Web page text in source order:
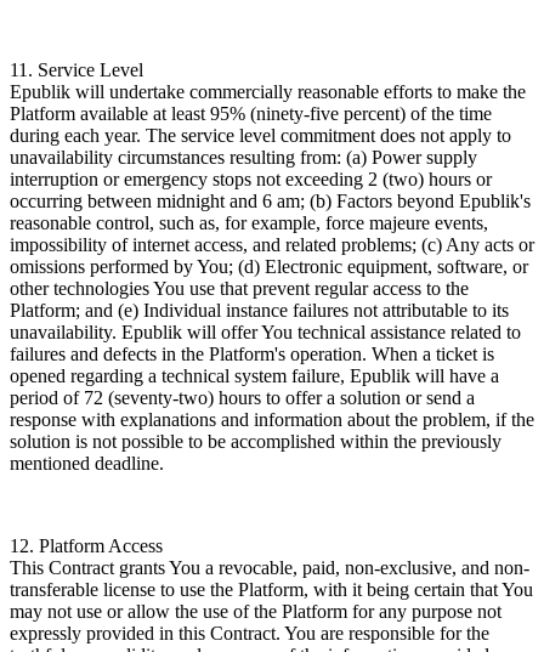
11. Service Level
Epublik will undertake commercially reasonable efforts to make the
Platform available at least 95% (ninety-five percent) of the time
during each year. The service level commitment does not apply to
unavailability circumstances resulting from: (a) Power supply
interruption or emergency stops not exceeding 2 (two) hours or
occurring between midnight and 6 am; (b) Factors beyond Epublik's
reasonable control, such as, for example, force majeure events,
impossibility of internet access, and related problems; (c) Any acts or
omissions performed by You; (d) Electronic equipment, software, or
other technologies You use that prevent regular access to the
Platform; and (e) Individual instance failures not attributable to its
unavailability. Epublik will offer You technical assistance related to
failures and defects in the Platform's operation. When a ticket is
opened regarding a technical system failure, Epublik will have a
period of 72 (seventy-two) hours to offer a solution or send a
response with explanations and information about the problem, if the
solution is not possible to be accomplished within the previously
mentioned deadline.
12. Platform Access
This Contract grants You a revocable, paid, non-exclusive, and non-
transferable license to use the Platform, with it being certain that You
may not use or allow the use of the Platform for any purpose not
expressly provided in this Contract. You are responsible for the